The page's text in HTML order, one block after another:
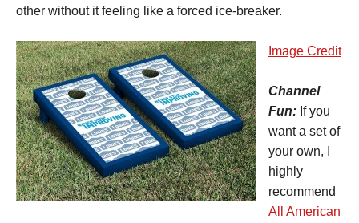
other without it feeling like a forced ice-breaker.
Image Credit
Channel
Fun: If you
want a set of
your own, I
highly
recommend
All American